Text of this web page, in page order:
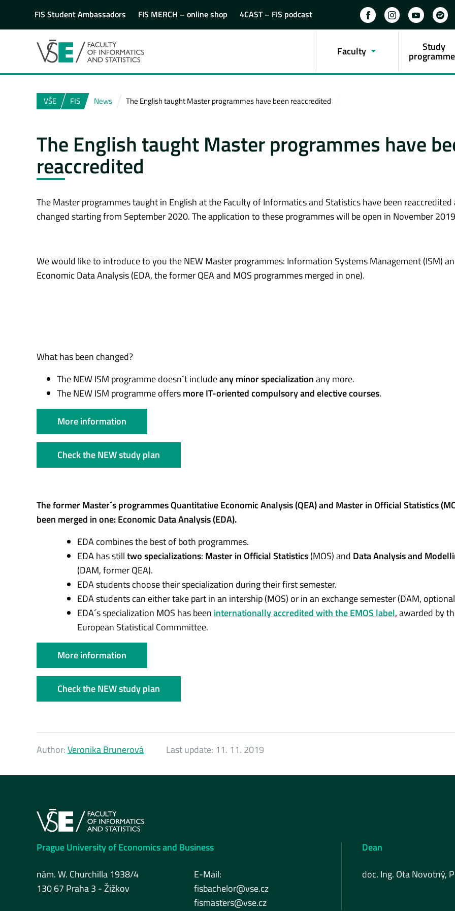
FIS Student Ambassadors FIS MERCH – online shop 4CAST – FIS podcast
Faculty Study
VŠE FIS News The English taught Master programmes have been reaccredited
The English taught Master programmes have
reaccredited
The Master programmes taught in English at the Faculty of Informatics and Statistics have been reaccredited
changed starting from September 2020. The application to these programmes will be open in November
We would like to introduce to you the NEW Master programmes: Information Systems Management (ISM)
Economic Data Analysis (EDA, the former QEA and MOS programmes merged in one).
What has been changed?
The NEW ISM programme doesn´t includeany minor specializationany more.
The NEW ISM programme offersmore IT-oriented compulsory and elective courses.
More information
Check the NEW study plan
The former Master´s programmes Quantitative Economic Analysis (QEA) and Master in Official Statistics
been merged in one: Economic Data Analysis (EDA).
EDA combines the best of both programmes.
EDA has stilltwo specializations: Master in Official Statistics(MOS) and Data Analysis and
(DAM, former QEA).
EDA students choose their specialization during their first semester.
EDA students can either take part in an intership (MOS) or in an exchange semester (DAM,
EDA´s specialization MOS has been internationally accredited with the EMOS label, awarded by
European Statistical Commmittee.
More information
Check the NEW study plan
Author:Veronika Brunerová Last update: 11. 11. 2019
Prague University of Economics and Business
nám. W. Churchilla 1938/4
130 67 Praha 3 - Žižkov
E-Mail:
fisbachelor@vse.cz
fismasters@vse.cz
Dean
doc. Ing. Ota Novotný,